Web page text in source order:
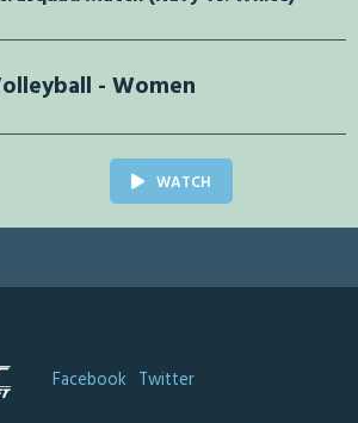
- Women
WATCH
Facebook Twitter